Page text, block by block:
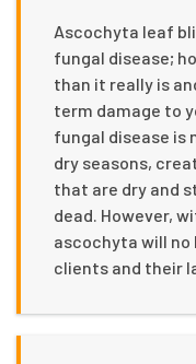
Ascochyta leaf
fungal disease;
than it really is
term damage to
fungal disease is
dry seasons,
that are dry and
dead. However,
ascochyta will no
clients and their